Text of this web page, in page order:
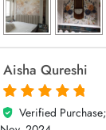
Aisha Qureshi
5
out of 5
Verified